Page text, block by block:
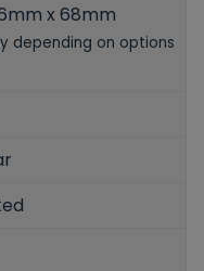
x 68mm
depending on options